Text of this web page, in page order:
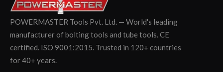
POWERMASTER Tools Pvt. Ltd. — World's leading
manufacturer of bolting tools and tube tools. CE
certified. ISO 9001:2015. Trusted in 120+ countries
for 40+ years.